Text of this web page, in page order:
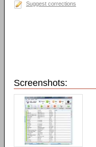
Suggest corrections
Screenshots: